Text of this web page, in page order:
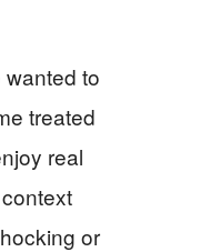
to
treated
real
or